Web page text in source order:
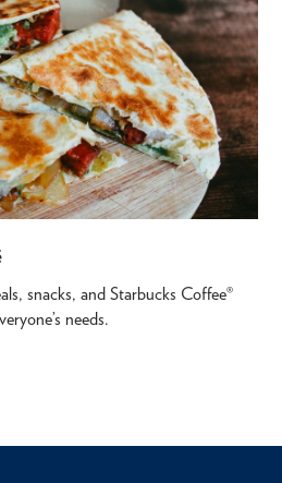
snacks, and Starbucks Coffee®
needs.